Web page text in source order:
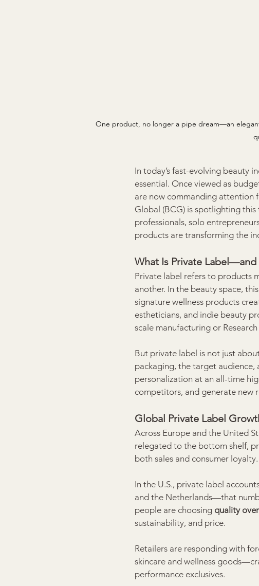
One product, no longer a pipe dream—an
In today’s fast-evolving beauty
essential. Once viewed as
are now commanding attention
Global (BCG) is spotlighting
professionals, solo
products are transforming the
What Is Private
Private label refers to products
another. In the beauty space,
signature wellness products
estheticians, and indie beauty
scale manufacturing or
But private label is not just
packaging, the target
personalization at an all-time
competitors, and generate new
Global Private Label
Across Europe and the United
relegated to the bottom shelf,
both sales and consumer loyalty.
In the U.S., private label
and the Netherlands—that
people are choosing quality
sustainability, and price.
Retailers are responding with
skincare and wellness
performance exclusives.